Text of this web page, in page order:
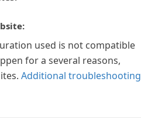
used is not compatible
for a several reasons,
Additional troubleshooting